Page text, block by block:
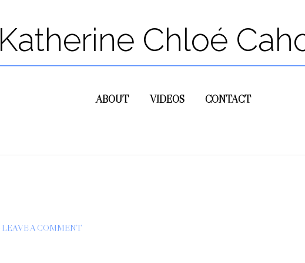
Katherine Chloé
ABOUT VIDEOS CONTACT
LEAVE A COMMENT